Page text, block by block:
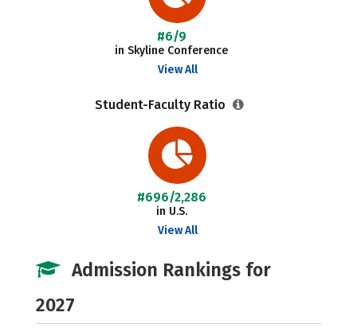
#6/9
in Skyline Conference
View All
Student-Faculty Ratio
#696/2,286
in U.S.
View All
Admission Rankings for
2027